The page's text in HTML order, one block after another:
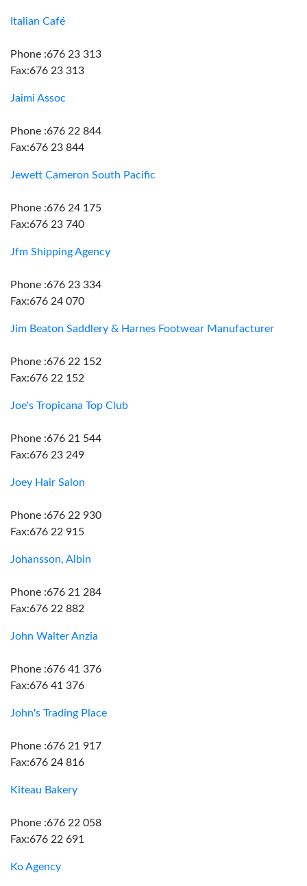
Italian Café
Phone :676 23 313
Fax:676 23 313
Jaimi Assoc
Phone :676 22 844
Fax:676 23 844
Jewett Cameron South Pacific
Phone :676 24 175
Fax:676 23 740
Jfm Shipping Agency
Phone :676 23 334
Fax:676 24 070
Jim Beaton Saddlery & Harnes Footwear Manufacturer
Phone :676 22 152
Fax:676 22 152
Joe's Tropicana Top Club
Phone :676 21 544
Fax:676 23 249
Joey Hair Salon
Phone :676 22 930
Fax:676 22 915
Johansson, Albin
Phone :676 21 284
Fax:676 22 882
John Walter Anzia
Phone :676 41 376
Fax:676 41 376
John's Trading Place
Phone :676 21 917
Fax:676 24 816
Kiteau Bakery
Phone :676 22 058
Fax:676 22 691
Ko Agency